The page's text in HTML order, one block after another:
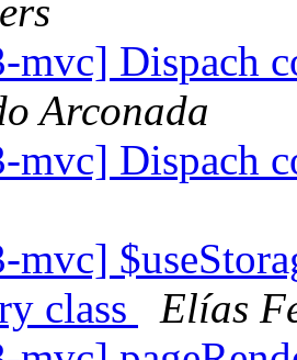
mvc] Dispach
Arconada
mvc] Dispach
mvc]
class
Elías